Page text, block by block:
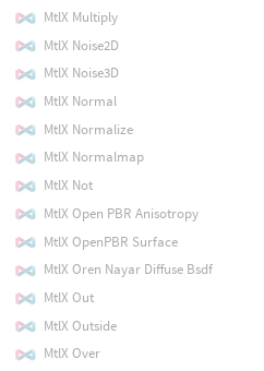
MtlX Multiply
MtlX Noise2D
MtlX Noise3D
MtlX Normal
MtlX Normalize
MtlX Normalmap
MtlX Not
MtlX Open PBR Anisotropy
MtlX OpenPBR Surface
MtlX Oren Nayar Diffuse Bsdf
MtlX Out
MtlX Outside
MtlX Over